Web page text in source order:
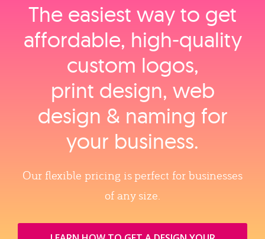
The easiest way to get
affordable, high‑quality
custom logos,
print design, web
design & naming for
your business.
Our flexible pricing is perfect for businesses
of any size.